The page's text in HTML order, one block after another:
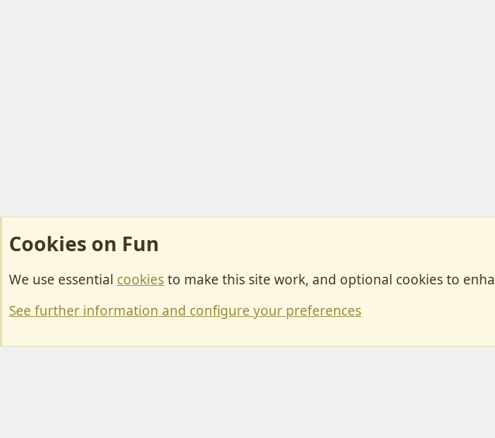
Cookies on Fun
We use essential cookiesto make this site work, and optional cookies to
See further information and configure your preferences